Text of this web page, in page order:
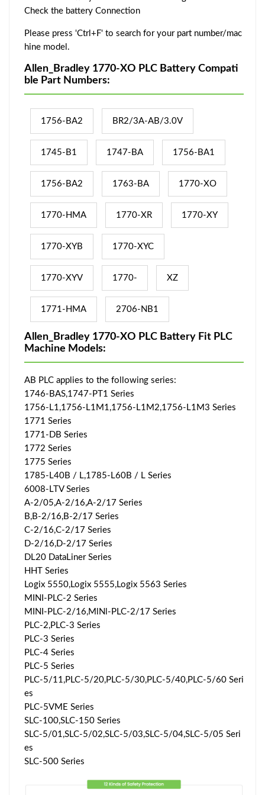
Check the battery Connection
Please press 'Ctrl+F' to search for your part number/mac
hine model.
Allen_Bradley 1770-XO PLC Battery Compati
ble Part Numbers:
1756-BA2 BR2/3A-AB/3.0V
1745-B1 1747-BA 1756-BA1
1756-BA2 1763-BA 1770-XO
1770-HMA 1770-XR 1770-XY
1770-XYB 1770-XYC
1770-XYV 1770- XZ
1771-HMA 2706-NB1
Allen_Bradley 1770-XO PLC Battery Fit PLC
Machine Models:
AB PLC applies to the following series:
1746-BAS,1747-PT1 Series
1756-L1,1756-L1M1,1756-L1M2,1756-L1M3 Series
1771 Series
1771-DB Series
1772 Series
1775 Series
1785-L40B / L,1785-L60B / L Series
6008-LTV Series
A-2/05,A-2/16,A-2/17 Series
B,B-2/16,B-2/17 Series
C-2/16,C-2/17 Series
D-2/16,D-2/17 Series
DL20 DataLiner Series
HHT Series
Logix 5550,Logix 5555,Logix 5563 Series
MINI-PLC-2 Series
MINI-PLC-2/16,MlNl-PLC-2/17 Series
PLC-2,PLC-3 Series
PLC-3 Series
PLC-4 Series
PLC-5 Series
PLC-5/11,PLC-5/20,PLC-5/30,PLC-5/40,PLC-5/60 Seri
es
PLC-5VME Series
SLC-100,SLC-150 Series
SLC-5/01,SLC-5/02,SLC-5/03,SLC-5/04,SLC-5/05 Seri
es
SLC-500 Series